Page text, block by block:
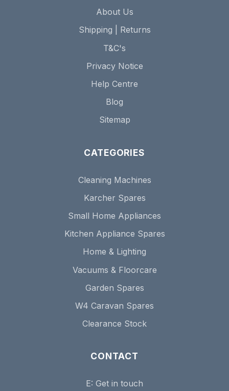
About Us
Shipping | Returns
T&C's
Privacy Notice
Help Centre
Blog
Sitemap
CATEGORIES
Cleaning Machines
Karcher Spares
Small Home Appliances
Kitchen Appliance Spares
Home & Lighting
Vacuums & Floorcare
Garden Spares
W4 Caravan Spares
Clearance Stock
CONTACT
E: Get in touch